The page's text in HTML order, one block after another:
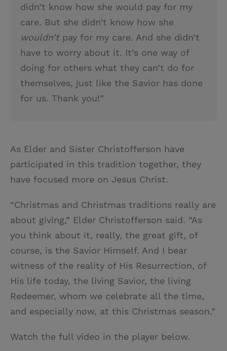
didn’t know how she would pay for my
care. But she didn’t know how she
wouldn’tpay for my care. And she didn’t
have to worry about it. It’s one way of
doing for others what they can’t do for
themselves, just like the Savior has done
for us. Thank you!”
As Elder and Sister Christofferson have
participated in this tradition together, they
have focused more on Jesus Christ.
“Christmas and Christmas traditions really are
about giving,” Elder Christofferson said. “As
you think about it, really, the great gift, of
course, is the Savior Himself. And I bear
witness of the reality of His Resurrection, of
His life today, the living Savior, the living
Redeemer, whom we celebrate all the time,
and especially now, at this Christmas season.”
Watch the full video in the player below.